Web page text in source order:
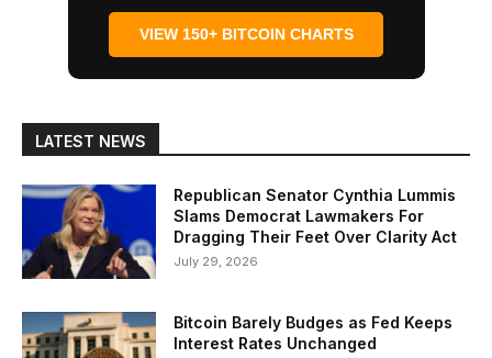
VIEW 150+ BITCOIN CHARTS
LATEST NEWS
Republican Senator Cynthia Lummis
Slams Democrat Lawmakers For
Dragging Their Feet Over Clarity Act
July 29, 2026
Bitcoin Barely Budges as Fed Keeps
Interest Rates Unchanged